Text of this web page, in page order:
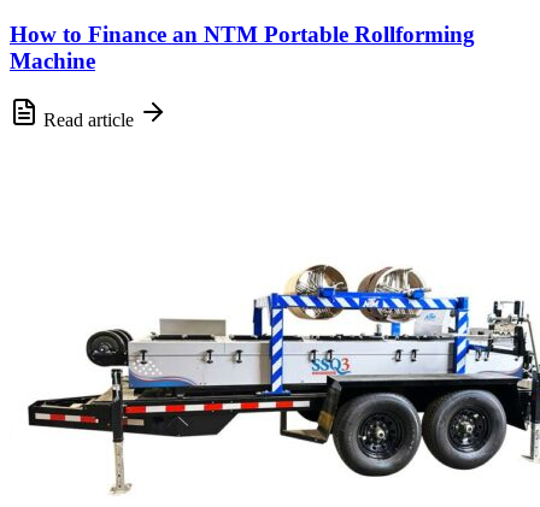
How to Finance an NTM Portable Rollforming
Machine
Read article